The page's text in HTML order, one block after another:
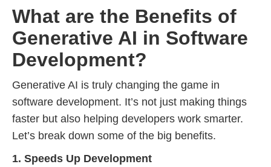
What are the Benefits of
Generative AI in Software
Development?
Generative AI is truly changing the game in
software development. It’s not just making things
faster but also helping developers work smarter.
Let’s break down some of the big benefits.
1. Speeds Up Development